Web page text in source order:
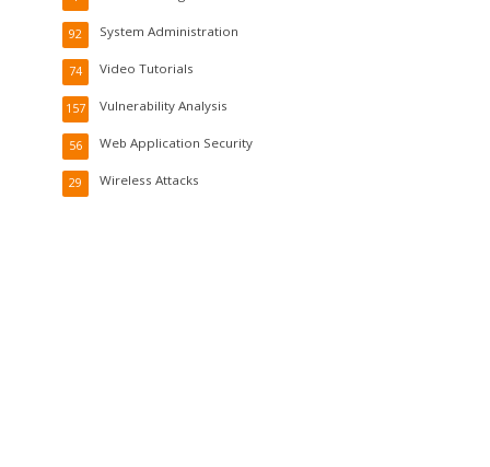
System Administration
92
Video Tutorials
74
Vulnerability Analysis
157
Web Application Security
56
Wireless Attacks
29